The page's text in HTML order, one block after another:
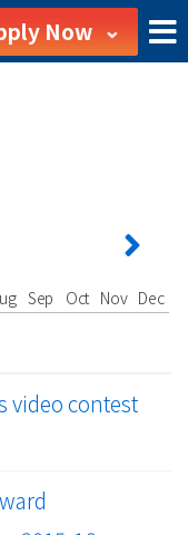
Now
Sep Oct Nov Dec
video contest